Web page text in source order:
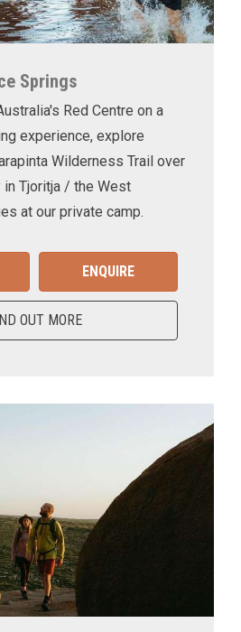
Springs
Red Centre on a
experience, explore
Wilderness Trail over
Tjoritja / the West
at our private camp.
ENQUIRE
OUT MORE